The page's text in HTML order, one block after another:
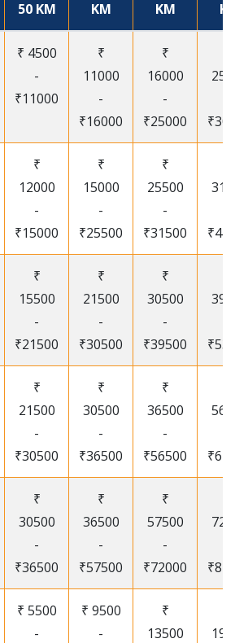
50 KM KM KM
₹ 4500
-
₹11000
₹
11000
-
₹16000
₹
16000
-
₹25000
₹
12000
-
₹15000
₹
15000
-
₹25500
₹
25500
-
₹31500
₹
15500
-
₹21500
₹
21500
-
₹30500
₹
30500
-
₹39500
₹
21500
-
₹30500
₹
30500
-
₹36500
₹
36500
-
₹56500
₹
30500
-
₹36500
₹
36500
-
₹57500
₹
57500
-
₹72000
₹ 5500
-
₹ 9500
-
₹
13500